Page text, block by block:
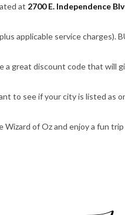
at 2700 E. Independence
applicable service charges).
a great discount code that will
to see if your city is listed as
of Oz and enjoy a fun